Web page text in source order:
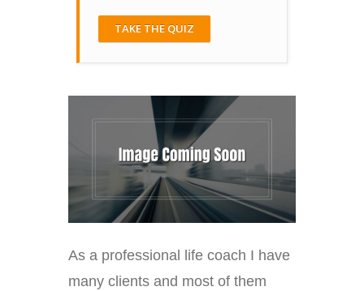
TAKE THE QUIZ
As a professional life coach I have
many clients and most of them